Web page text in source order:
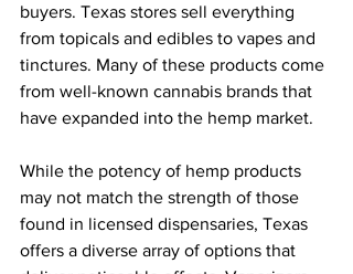
buyers. Texas stores sell everything
from topicals and edibles to vapes and
tinctures. Many of these products come
from well-known cannabis brands that
have expanded into the hemp market.
While the potency of hemp products
may not match the strength of those
found in licensed dispensaries, Texas
offers a diverse array of options that